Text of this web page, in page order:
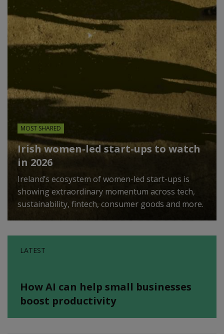
MOST SHARED
Irish women-led start-ups to watch
in 2026
Ireland’s ecosystem of women-led start-ups is
showing extraordinary momentum across tech,
sustainability, fintech, consumer goods and more.
LATEST
How AI can help small businesses
boost productivity